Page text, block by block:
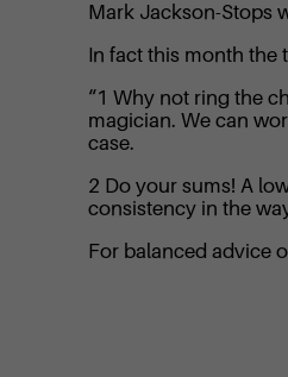
Mark Jackson-Stops
In fact this month the
“1 Why not ring the
magician. We can
case.
2 Do your sums! A
consistency in the
For balanced advice